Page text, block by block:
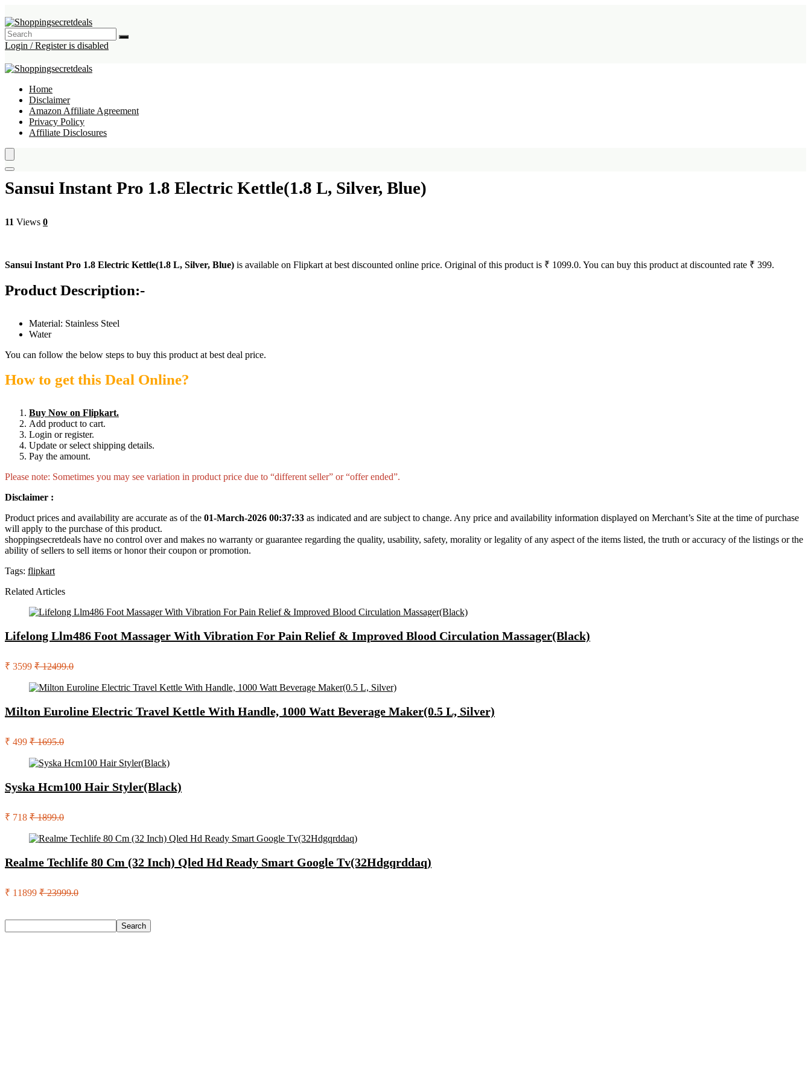
Login / Register is disabled
Home
Disclaimer
Amazon Affiliate Agreement
Privacy Policy
Affiliate Disclosures
Sansui Instant Pro 1.8 Electric Kettle(1.8 L, Silver, Blue)
11 Views 0
Sansui Instant Pro 1.8 Electric Kettle(1.8 L, Silver, Blue) is available on Flipkart at best discounted online price. Original of this product is ₹ 1099.0. You can buy this product at discounted rate ₹ 399.
Product Description:-
Material: Stainless Steel
Water
You can follow the below steps to buy this product at best deal price.
How to get this Deal Online?
Buy Now on Flipkart.
Add product to cart.
Login or register.
Update or select shipping details.
Pay the amount.
Please note: Sometimes you may see variation in product price due to “different seller” or “offer ended”.
Disclaimer :
Product prices and availability are accurate as of the 01-March-2026 00:37:33 as indicated and are subject to change. Any price and availability information displayed on Merchant’s Site at the time of purchase
will apply to the purchase of this product.
shoppingsecretdeals have no control over and makes no warranty or guarantee regarding the quality, usability, safety, morality or legality of any aspect of the items listed, the truth or accuracy of the listings or the
ability of sellers to sell items or honor their coupon or promotion.
Tags: flipkart
Related Articles
Lifelong Llm486 Foot Massager With Vibration For Pain Relief & Improved Blood Circulation Massager(Black)
₹ 3599 ₹ 12499.0
Milton Euroline Electric Travel Kettle With Handle, 1000 Watt Beverage Maker(0.5 L, Silver)
₹ 499 ₹ 1695.0
Syska Hcm100 Hair Styler(Black)
₹ 718 ₹ 1899.0
Realme Techlife 80 Cm (32 Inch) Qled Hd Ready Smart Google Tv(32Hdgqrddaq)
₹ 11899 ₹ 23999.0
Search